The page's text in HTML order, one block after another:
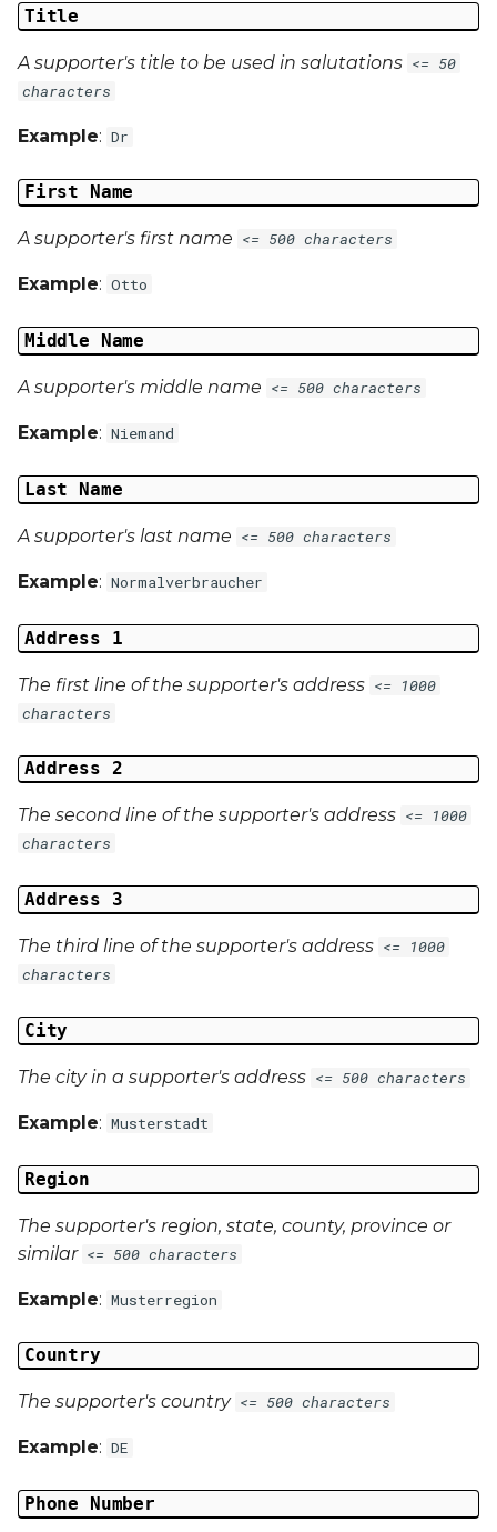
Title
A supporter's title to be used in salutations <= 50
characters
Example: Dr
First Name
A supporter's first name <= 500 characters
Example: Otto
Middle Name
A supporter's middle name <= 500 characters
Example: Niemand
Last Name
A supporter's last name <= 500 characters
Example: Normalverbraucher
Address 1
The first line of the supporter's address <= 1000
characters
Address 2
The second line of the supporter's address <= 1000
characters
Address 3
The third line of the supporter's address <= 1000
characters
City
The city in a supporter's address <= 500 characters
Example: Musterstadt
Region
The supporter's region, state, county, province or
similar <= 500 characters
Example: Musterregion
Country
The supporter's country <= 500 characters
Example: DE
Phone Number